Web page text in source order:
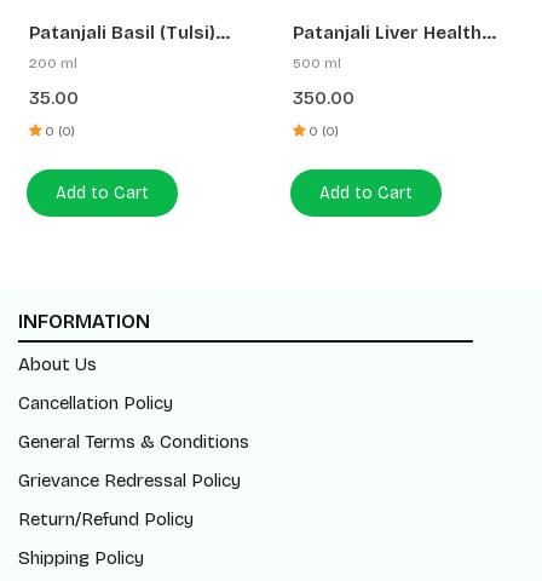
Patanjali Basil (Tulsi)
Drink
200 ml
35.00
0 (0)
Add to Cart
Patanjali Liver Health
Liquid
500 ml
350.00
0 (0)
Add to Cart
INFORMATION
About Us
Cancellation Policy
General Terms & Conditions
Grievance Redressal Policy
Return/Refund Policy
Shipping Policy